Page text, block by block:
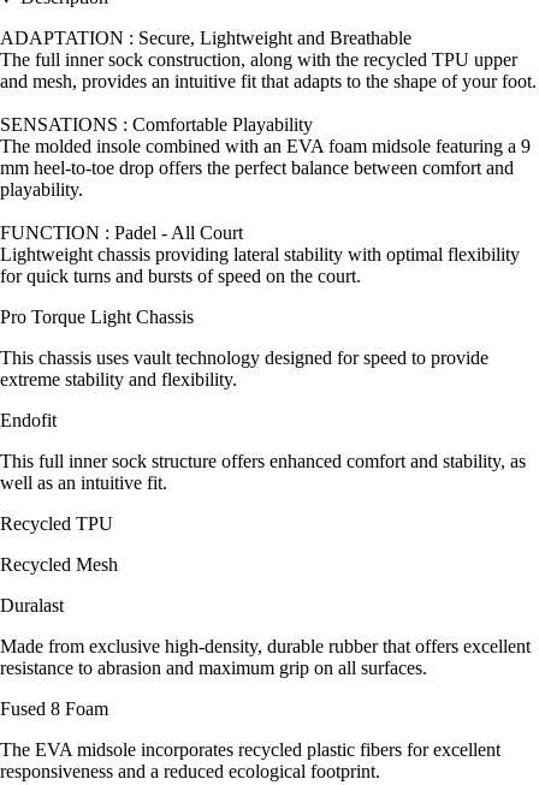
ADAPTATION : Secure, Lightweight and Breathable
The full inner sock construction, along with the recycled TPU upper
and mesh, provides an intuitive fit that adapts to the shape of your foot.
SENSATIONS : Comfortable Playability
The molded insole combined with an EVA foam midsole featuring a 9
mm heel-to-toe drop offers the perfect balance between comfort and
playability.
FUNCTION : Padel - All Court
Lightweight chassis providing lateral stability with optimal flexibility
for quick turns and bursts of speed on the court.
Pro Torque Light Chassis
This chassis uses vault technology designed for speed to provide
extreme stability and flexibility.
Endofit
This full inner sock structure offers enhanced comfort and stability, as
well as an intuitive fit.
Recycled TPU
Recycled Mesh
Duralast
Made from exclusive high-density, durable rubber that offers excellent
resistance to abrasion and maximum grip on all surfaces.
Fused 8 Foam
The EVA midsole incorporates recycled plastic fibers for excellent
responsiveness and a reduced ecological footprint.